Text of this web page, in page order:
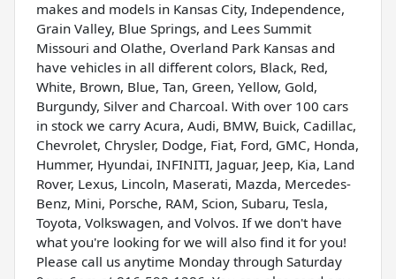
makes and models in Kansas City, Independence,
Grain Valley, Blue Springs, and Lees Summit
Missouri and Olathe, Overland Park Kansas and
have vehicles in all different colors, Black, Red,
White, Brown, Blue, Tan, Green, Yellow, Gold,
Burgundy, Silver and Charcoal. With over 100 cars
in stock we carry Acura, Audi, BMW, Buick, Cadillac,
Chevrolet, Chrysler, Dodge, Fiat, Ford, GMC, Honda,
Hummer, Hyundai, INFINITI, Jaguar, Jeep, Kia, Land
Rover, Lexus, Lincoln, Maserati, Mazda, Mercedes-
Benz, Mini, Porsche, RAM, Scion, Subaru, Tesla,
Toyota, Volkswagen, and Volvos. If we don't have
what you're looking for we will also find it for you!
Please call us anytime Monday through Saturday